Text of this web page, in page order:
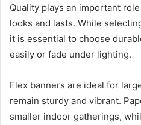
Quality plays an important
looks and lasts. While
it is essential to choose
easily or fade under lighting.
Flex banners are ideal for
remain sturdy and vibrant.
smaller indoor gatherings,